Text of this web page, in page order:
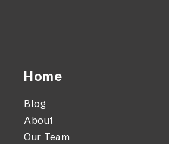
Home
Blog
About
Our Team